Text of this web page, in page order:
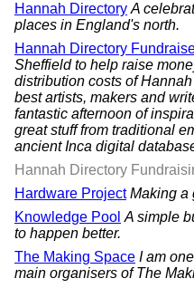
Hannah Directory A
places in England's north.
Hannah Directory
Sheffield to help raise
distribution costs of
best artists, makers and
fantastic afternoon of
great stuff from traditional
ancient Inca digital
Hannah Directory
Hardware Project Making a
Knowledge Pool A simple
to happen better.
The Making Space I am
main organisers of The